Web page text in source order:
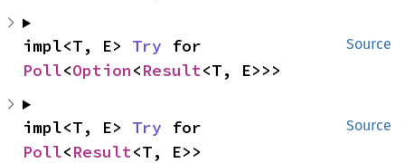
Source
impl<T, E> Try
Poll<Option<Result<T, E>>>
Source
impl<T, E> Try
Poll<Result<T, E>>